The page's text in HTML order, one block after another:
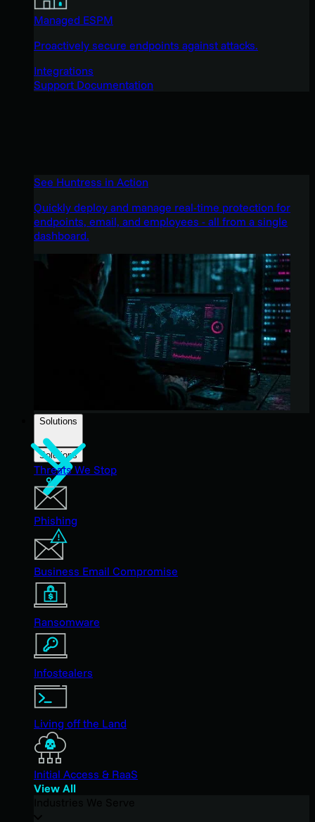
Managed ESPM
Proactively secure endpoints against attacks.
Integrations
Support Documentation
See Huntress in Action
Quickly deploy and manage real-time protection for
endpoints, email, and employees - all from a single
dashboard.
Solutions
Solutions
Threats We Stop
Phishing
Business Email Compromise
Ransomware
Infostealers
Living off the Land
Initial Access & RaaS
View All